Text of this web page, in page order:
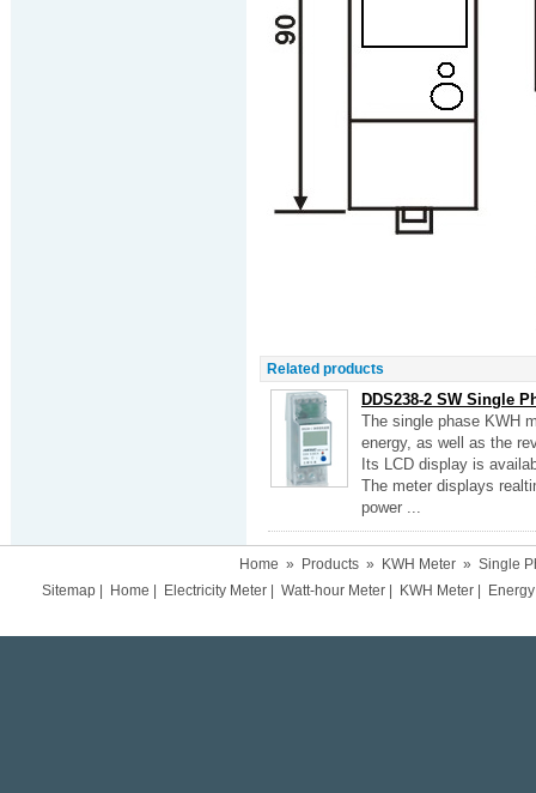
Related products
DDS238-2 SW Single
The single phase KWH
energy, as well as the
Its LCD display is
The meter displays
power ...
Home » Products » KWH Meter » Single
Sitemap
Home Electricity Meter Watt-hour Meter KWH Meter